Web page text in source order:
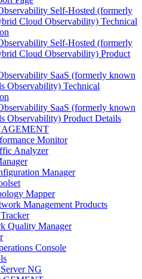
Self-Hosted (formerly
Cloud Observability) Technical
Self-Hosted (formerly
Cloud Observability) Product
SaaS (formerly known
Observability) Technical
SaaS (formerly known
Observability) Product Details
Monitor
Analyzer
Manager
Mapper
Management Products
Quality Manager
Console
NG